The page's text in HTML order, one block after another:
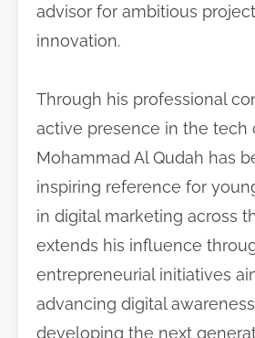
advisor for ambitious
innovation.
Through his professional
active presence in the tech
Mohammad Al Qudah has
inspiring reference for
in digital marketing across
extends his influence
entrepreneurial initiatives
advancing digital
developing the next